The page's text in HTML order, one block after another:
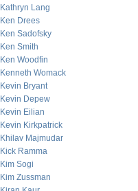
Kathryn Lang
Ken Drees
Ken Sadofsky
Ken Smith
Ken Woodfin
Kenneth Womack
Kevin Bryant
Kevin Depew
Kevin Eilian
Kevin Kirkpatrick
Khilav Majmudar
Kick Ramma
Kim Sogi
Kim Zussman